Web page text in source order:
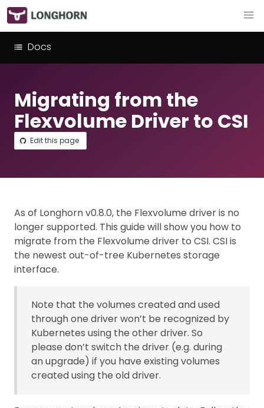
Docs
Migrating from the
Flexvolume Driver to CSI
Edit this page
As of Longhorn v0.8.0, the Flexvolume driver is no
longer supported. This guide will show you how to
migrate from the Flexvolume driver to CSI. CSI is
the newest out-of-tree Kubernetes storage
interface.
Note that the volumes created and used
through one driver won’t be recognized by
Kubernetes using the other driver. So
please don’t switch the driver (e.g. during
an upgrade) if you have existing volumes
created using the old driver.